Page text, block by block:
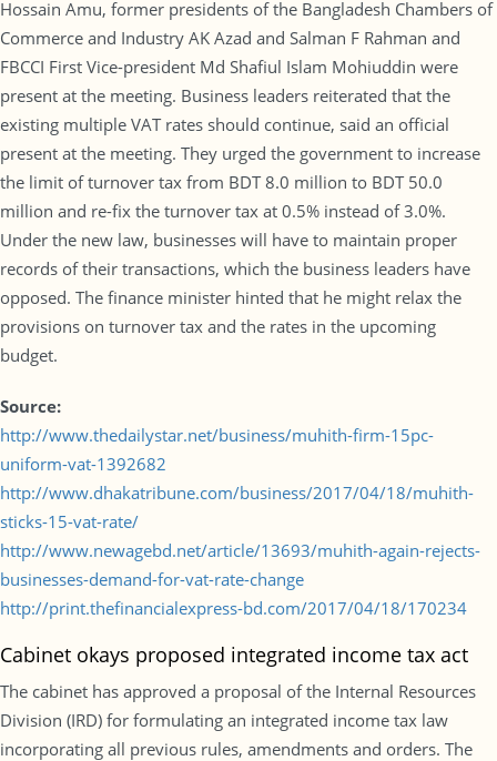
Hossain Amu, former presidents of the Bangladesh Chambers of
Commerce and Industry AK Azad and Salman F Rahman and
FBCCI First Vice-president Md Shafiul Islam Mohiuddin were
present at the meeting. Business leaders reiterated that the
existing multiple VAT rates should continue, said an official
present at the meeting. They urged the government to increase
the limit of turnover tax from BDT 8.0 million to BDT 50.0
million and re-fix the turnover tax at 0.5% instead of 3.0%.
Under the new law, businesses will have to maintain proper
records of their transactions, which the business leaders have
opposed. The finance minister hinted that he might relax the
provisions on turnover tax and the rates in the upcoming
budget.
Source:
http://www.thedailystar.net/business/muhith-firm-15pc-
uniform-vat-1392682
http://www.dhakatribune.com/business/2017/04/18/muhith-
sticks-15-vat-rate/
http://www.newagebd.net/article/13693/muhith-again-rejects-
businesses-demand-for-vat-rate-change
http://print.thefinancialexpress-bd.com/2017/04/18/170234
Cabinet okays proposed integrated income tax act
The cabinet has approved a proposal of the Internal Resources
Division (IRD) for formulating an integrated income tax law
incorporating all previous rules, amendments and orders. The